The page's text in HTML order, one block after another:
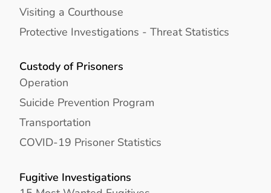
Visiting a Courthouse
Protective Investigations - Threat Statistics
Custody of Prisoners
Operation
Suicide Prevention Program
Transportation
COVID-19 Prisoner Statistics
Fugitive Investigations